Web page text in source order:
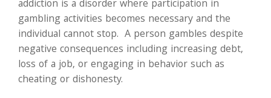
addiction is a disorder where participation in
gambling activities becomes necessary and the
individual cannot stop. A person gambles despite
negative consequences including increasing debt,
loss of a job, or engaging in behavior such as
cheating or dishonesty.